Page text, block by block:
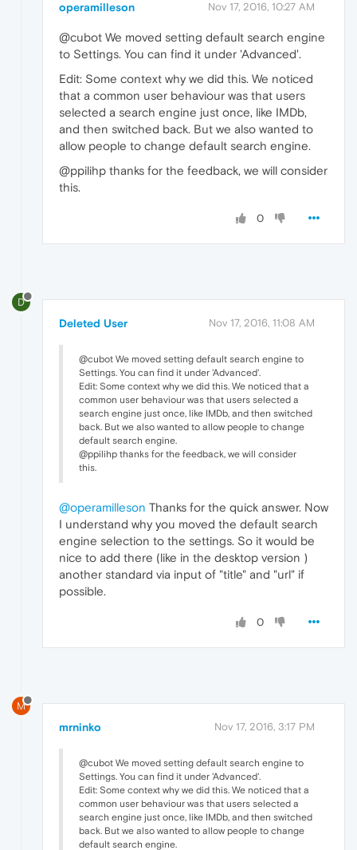
operamilleson Nov 17, 2016, 10:27 AM
@cubot We moved setting default search engine
to Settings. You can find it under 'Advanced'.
Edit: Some context why we did this. We noticed
that a common user behaviour was that users
selected a search engine just once, like IMDb,
and then switched back. But we also wanted to
allow people to change default search engine.
@ppilihp thanks for the feedback, we will consider
this.
0
D
Deleted User Nov 17, 2016, 11:08 AM
@cubot We moved setting default search engine to
Settings. You can find it under 'Advanced'.
Edit: Some context why we did this. We noticed that a
common user behaviour was that users selected a
search engine just once, like IMDb, and then switched
back. But we also wanted to allow people to change
default search engine.
@ppilihp thanks for the feedback, we will consider
this.
@operamilleson Thanks for the quick answer. Now
I understand why you moved the default search
engine selection to the settings. So it would be
nice to add there (like in the desktop version )
another standard via input of "title" and "url" if
possible.
0
M
mrninko Nov 17, 2016, 3:17 PM
@cubot We moved setting default search engine to
Settings. You can find it under 'Advanced'.
Edit: Some context why we did this. We noticed that a
common user behaviour was that users selected a
search engine just once, like IMDb, and then switched
back. But we also wanted to allow people to change
default search engine.